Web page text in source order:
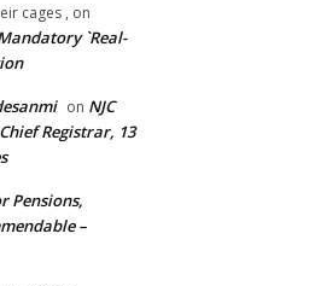
cages , on
`Real-
on NJC
Registrar, 13
Pensions,
–